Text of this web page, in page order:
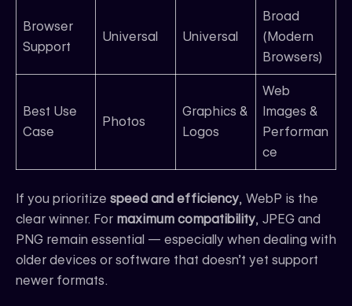
Browser
Support
Universal Universal
Broad
(Modern
Browsers)
Best Use
Case
Photos
Graphics &
Logos
Web
Images &
Performan
ce
If you prioritize speed and efficiency, WebP is the
clear winner. For maximum compatibility, JPEG and
PNG remain essential — especially when dealing with
older devices or software that doesn’t yet support
newer formats.